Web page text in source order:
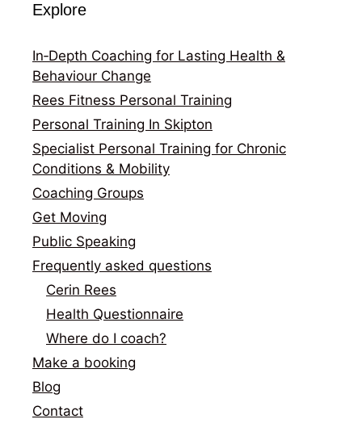
Explore
In‑Depth Coaching for Lasting Health &
Behaviour Change
Rees Fitness Personal Training
Personal Training In Skipton
Specialist Personal Training for Chronic
Conditions & Mobility
Coaching Groups
Get Moving
Public Speaking
Frequently asked questions
Cerin Rees
Health Questionnaire
Where do I coach?
Make a booking
Blog
Contact